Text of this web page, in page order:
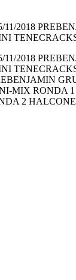
2018
2018
MIX RONDA
2